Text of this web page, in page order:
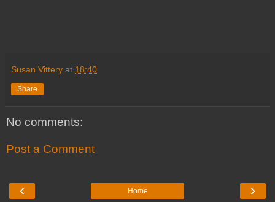
Susan Vittery at 18:40
Share
No comments:
Post a Comment
‹ ›
Home